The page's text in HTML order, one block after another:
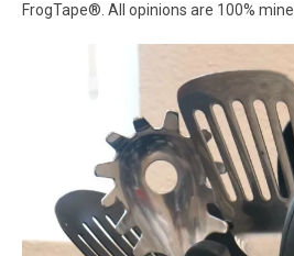
FrogTape®. All opinions are 100% mine.